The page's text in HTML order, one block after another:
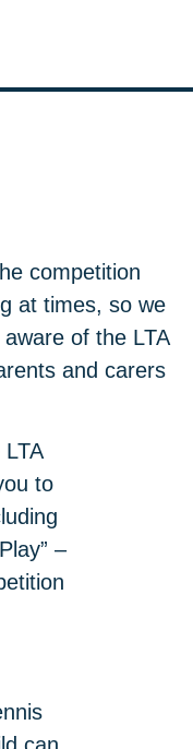
competition
at times, so we
of the LTA
and carers
to
–